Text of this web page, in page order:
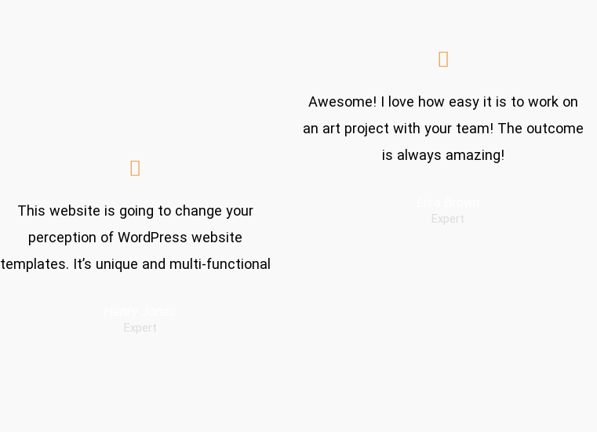
This website is going to change your
perception of WordPress website
templates. It’s unique and multi-functional
Expert
Awesome! I love how easy it is to work on
an art project with your team! The outcome
is always amazing!
Expert